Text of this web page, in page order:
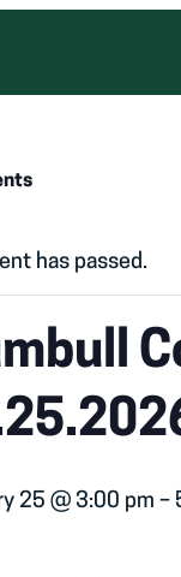
has passed.
25 @ 3:00 pm –